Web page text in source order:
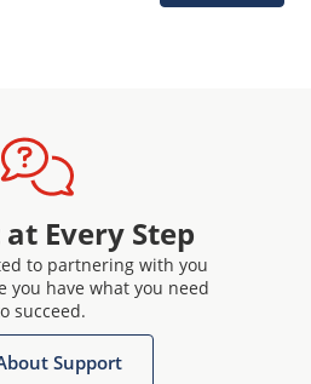
Every Step
to partnering with you
you have what you need
succeed.
Support